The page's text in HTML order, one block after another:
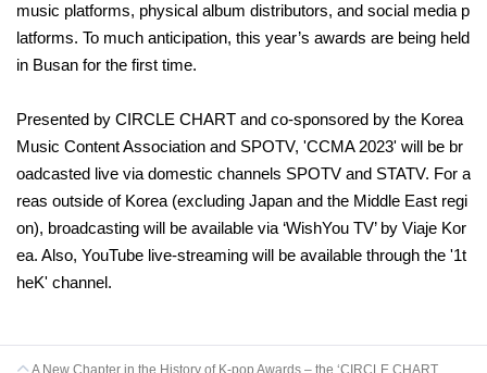
music platforms, physical album distributors, and social media p
latforms. To much anticipation, this year’s awards are being held
in Busan for the first time.
Presented by CIRCLE CHART and co-sponsored by the Korea
Music Content Association and SPOTV, 'CCMA 2023' will be br
oadcasted live via domestic channels SPOTV and STATV. For a
reas outside of Korea (excluding Japan and the Middle East regi
on), broadcasting will be available via ‘WishYou TV’ by Viaje Kor
ea. Also, YouTube live-streaming will be available through the '1t
heK' channel.